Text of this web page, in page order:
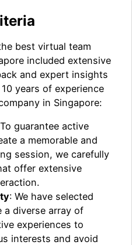
best virtual team
included extensive
and expert insights
years of experience
in Singapore:
guarantee active
a memorable and
session, we carefully
offer extensive
: We have selected
diverse array of
experiences to
interests and avoid